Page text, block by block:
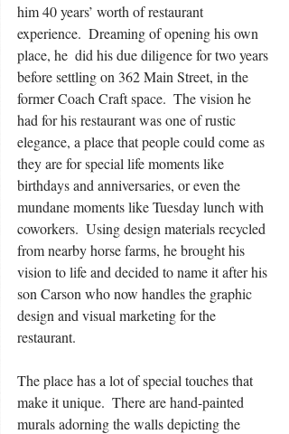
him 40 years’ worth of restaurant
experience.  Dreaming of opening his own
place, he  did his due diligence for two years
before settling on 362 Main Street, in the
former Coach Craft space.  The vision he
had for his restaurant was one of rustic
elegance, a place that people could come as
they are for special life moments like
birthdays and anniversaries, or even the
mundane moments like Tuesday lunch with
coworkers.  Using design materials recycled
from nearby horse farms, he brought his
vision to life and decided to name it after his
son Carson who now handles the graphic
design and visual marketing for the
restaurant.
The place has a lot of special touches that
make it unique.  There are hand-painted
murals adorning the walls depicting the